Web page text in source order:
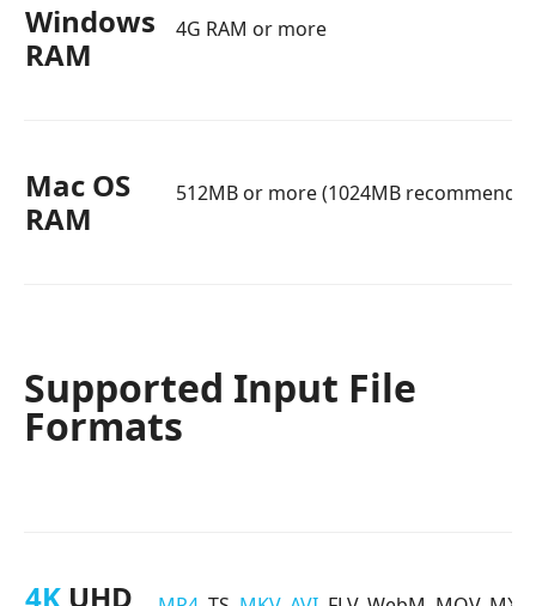
Windows
RAM
4G RAM or more
Mac OS
RAM
512MB or more (1024MB
Supported Input File
Formats
4K UHD